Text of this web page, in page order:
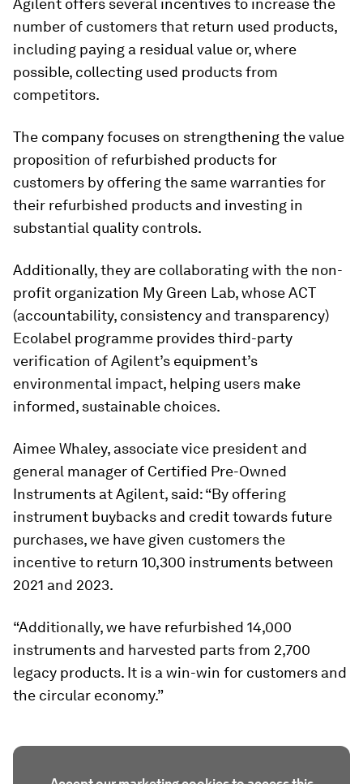
Agilent offers several incentives to increase the
number of customers that return used products,
including paying a residual value or, where
possible, collecting used products from
competitors.
The company focuses on strengthening the value
proposition of refurbished products for
customers by offering the same warranties for
their refurbished products and investing in
substantial quality controls.
Additionally, they are collaborating with the non-
profit organization My Green Lab, whose ACT
(accountability, consistency and transparency)
Ecolabel programme provides third-party
verification of Agilent’s equipment’s
environmental impact, helping users make
informed, sustainable choices.
Aimee Whaley, associate vice president and
general manager of Certified Pre-Owned
Instruments at Agilent, said: “By offering
instrument buybacks and credit towards future
purchases, we have given customers the
incentive to return 10,300 instruments between
2021 and 2023.
“Additionally, we have refurbished 14,000
instruments and harvested parts from 2,700
legacy products. It is a win-win for customers and
the circular economy.”